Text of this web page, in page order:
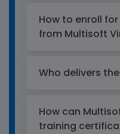
How to enroll
from Multisoft
Who delivers
How can
training